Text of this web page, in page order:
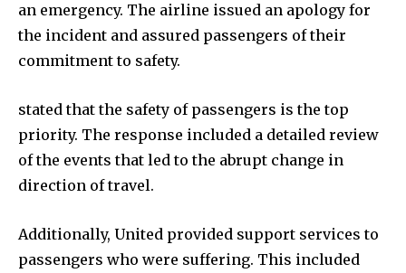
an emergency. The airline issued an apology for
the incident and assured passengers of their
commitment to safety.
stated that the safety of passengers is the top
priority. The response included a detailed review
of the events that led to the abrupt change in
direction of travel.
Additionally, United provided support services to
passengers who were suffering. This included